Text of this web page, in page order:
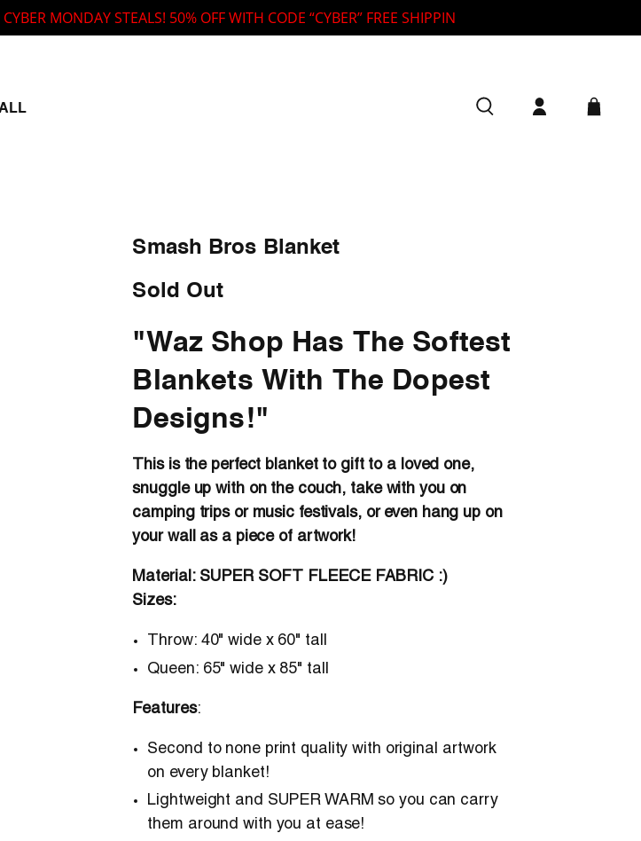
MONDAY STEALS! 50% OFF WITH CODE “CYBER” FREE SHIPPING ON ALL ORDERS OVER $125 🦓
Smash Bros Blanket
Sold Out
"Waz Shop Has The Softest
Blankets With The Dopest
Designs!"
This is the perfect blanket to gift to a loved one,
snuggle up with on the couch, take with you on
camping trips or music festivals, or even hang up on
your wall as a piece of artwork!
Material: SUPER SOFT FLEECE FABRIC :)
Sizes:
Throw: 40" wide x 60" tall
Queen: 65" wide x 85" tall
Features:
Second to none print quality with original artwork
on every blanket!
Lightweight and SUPER WARM so you can carry
them around with you at ease!